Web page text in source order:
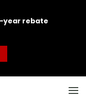
year rebate